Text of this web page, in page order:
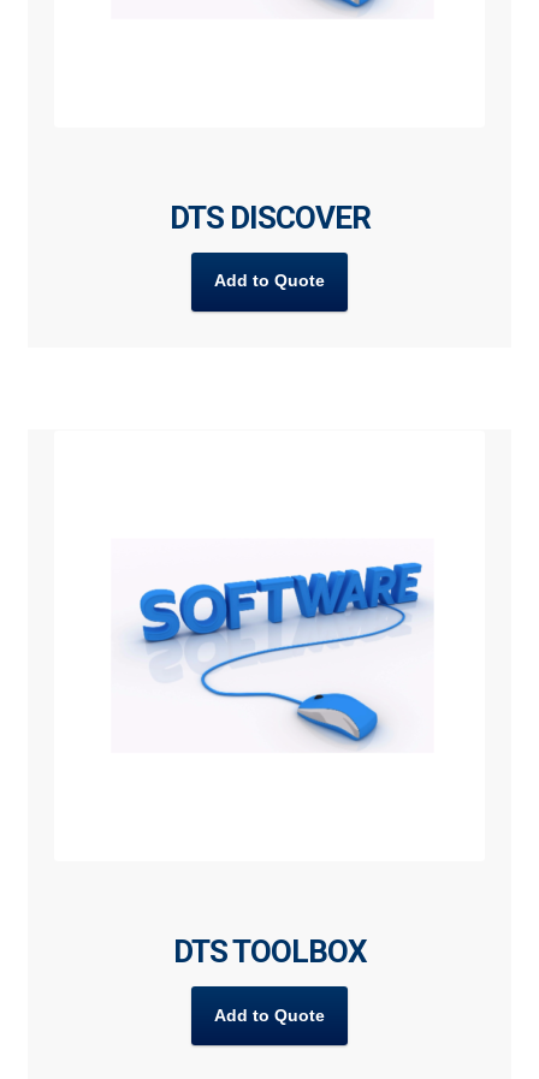
DTS DISCOVER
Add to Quote
DTS TOOLBOX
Add to Quote